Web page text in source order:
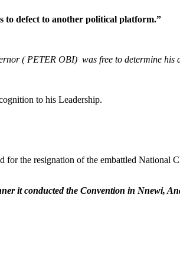
to defect to another political platform.”
( PETER OBI) was free to determine his
to his Leadership.
for the resignation of the embattled National
it conducted the Convention in Nnewi,